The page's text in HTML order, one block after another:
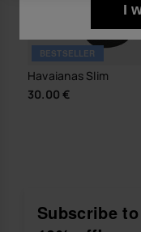
BESTSELLER
Havaianas Slim
30.00 €
Subscribe
I